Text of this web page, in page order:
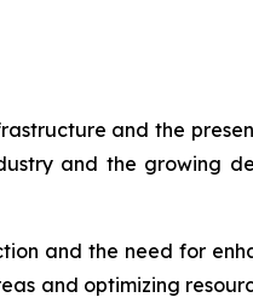
and the
and the growing
and the need for
and optimizing